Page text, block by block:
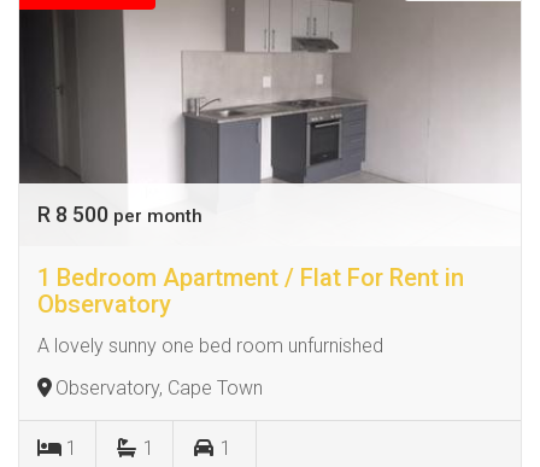
R 8 500 per month
1 Bedroom Apartment / Flat For Rent in
Observatory
A lovely sunny one bed room unfurnished
Observatory, Cape Town
1 1 1